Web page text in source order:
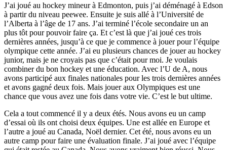
J’ai joué au hockey mineur à Edmonton, puis j’ai déménagé à Edson
à partir du niveau peewee. Ensuite je suis allé à l’Université de
l’Alberta à l’âge de 17 ans. J’ai terminé l’école secondaire un an
plus tôt pour pouvoir faire ça. Et c’est là que j’ai joué ces trois
dernières années, jusqu’à ce que je commence à jouer pour l’équipe
olympique cette année. J’ai eu plusieurs chances de jouer au hockey
junior, mais je ne croyais pas que c’était pour moi. Je voulais
combiner du bon hockey et une éducation. Avec l’U de A, nous
avons participé aux finales nationales pour les trois dernières années
et avons gagné deux fois. Mais jouer aux Olympiques est une
chance que vous avez une fois dans votre vie. C’est le but ultime.
Cela a tout commencé il y a deux étés. Nous avons eu un camp
d’essai où ils ont choisi deux équipes. Une est allée en Europe et
l’autre a joué au Canada, Noël dernier. Cet été, nous avons eu un
autre camp pour faire une évaluation finale. J’ai joué avec l’équipe